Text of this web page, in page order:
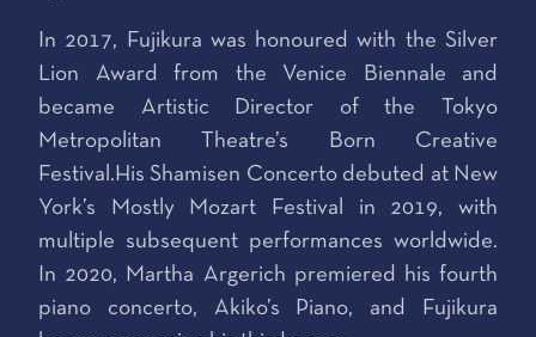
In 2017, Fujikura was honoured with the Silver
Lion Award from the Venice Biennale and
became Artistic Director of the Tokyo
Metropolitan Theatre’s Born Creative
Festival.His Shamisen Concerto debuted at New
York’s Mostly Mozart Festival in 2019, with
multiple subsequent performances worldwide.
In 2020, Martha Argerich premiered his fourth
piano concerto, Akiko’s Piano, and Fujikura